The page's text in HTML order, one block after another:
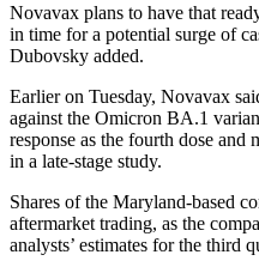
Novavax plans to have that
in time for a potential surge of
Dubovsky added.
Earlier on Tuesday, Novavax
against the Omicron BA.1
response as the fourth dose and
in a late-stage study.
Shares of the Maryland-based
aftermarket trading, as the
analysts’ estimates for the third